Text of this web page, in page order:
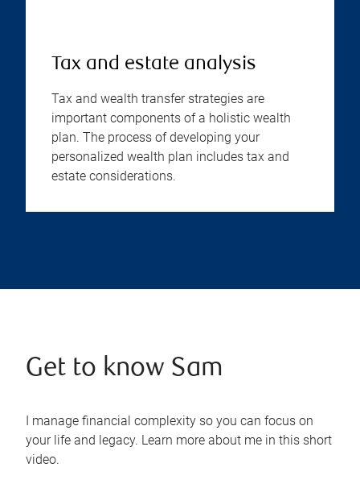
Tax and estate analysis
Tax and wealth transfer strategies are
important components of a holistic wealth
plan. The process of developing your
personalized wealth plan includes tax and
estate considerations.
Get to know Sam
I manage financial complexity so you can focus on
your life and legacy. Learn more about me in this short
video.